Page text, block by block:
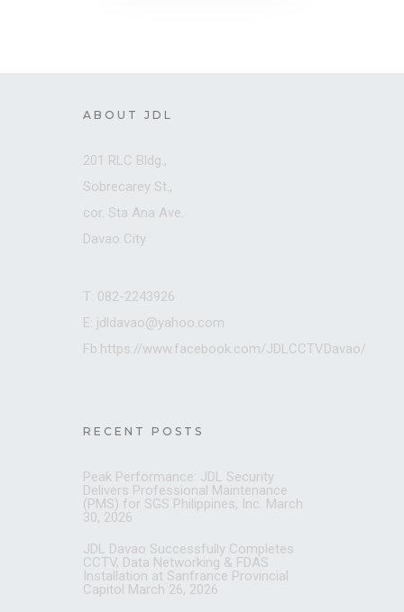
ABOUT JDL
201 RLC Bldg.,
Sobrecarey St.,
cor. Sta Ana Ave.
Davao City
T: 082-2243926
E: jdldavao@yahoo.com
Fb:https://www.facebook.com/JDLCCTVDavao/
RECENT POSTS
Peak Performance: JDL Security
Delivers Professional Maintenance
(PMS) for SGS Philippines, Inc. March
30, 2026
JDL Davao Successfully Completes
CCTV, Data Networking & FDAS
Installation at Sanfrance Provincial
Capitol March 26, 2026